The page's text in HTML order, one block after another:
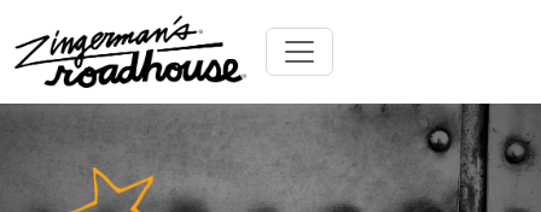
Content Skip
to
Toggle navigation